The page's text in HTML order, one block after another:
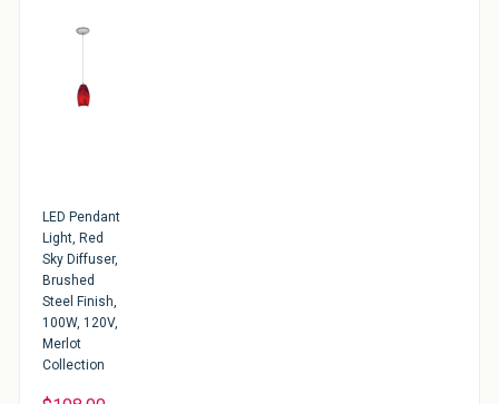
LED Pendant
Light, Red
Sky Diffuser,
Brushed
Steel Finish,
100W, 120V,
Merlot
Collection